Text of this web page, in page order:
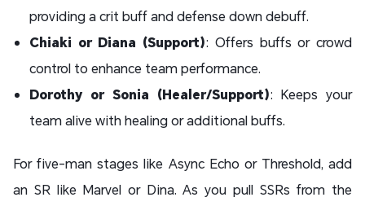
providing a crit buff and defense down debuff.
Chiaki or Diana (Support): Offers buffs or crowd
control to enhance team performance.
Dorothy or Sonia (Healer/Support): Keeps your
team alive with healing or additional buffs.
For five-man stages like Async Echo or Threshold, add
an SR like Marvel or Dina. As you pull SSRs from the